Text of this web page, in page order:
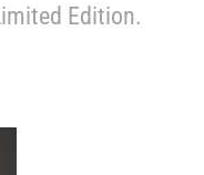
Edition.